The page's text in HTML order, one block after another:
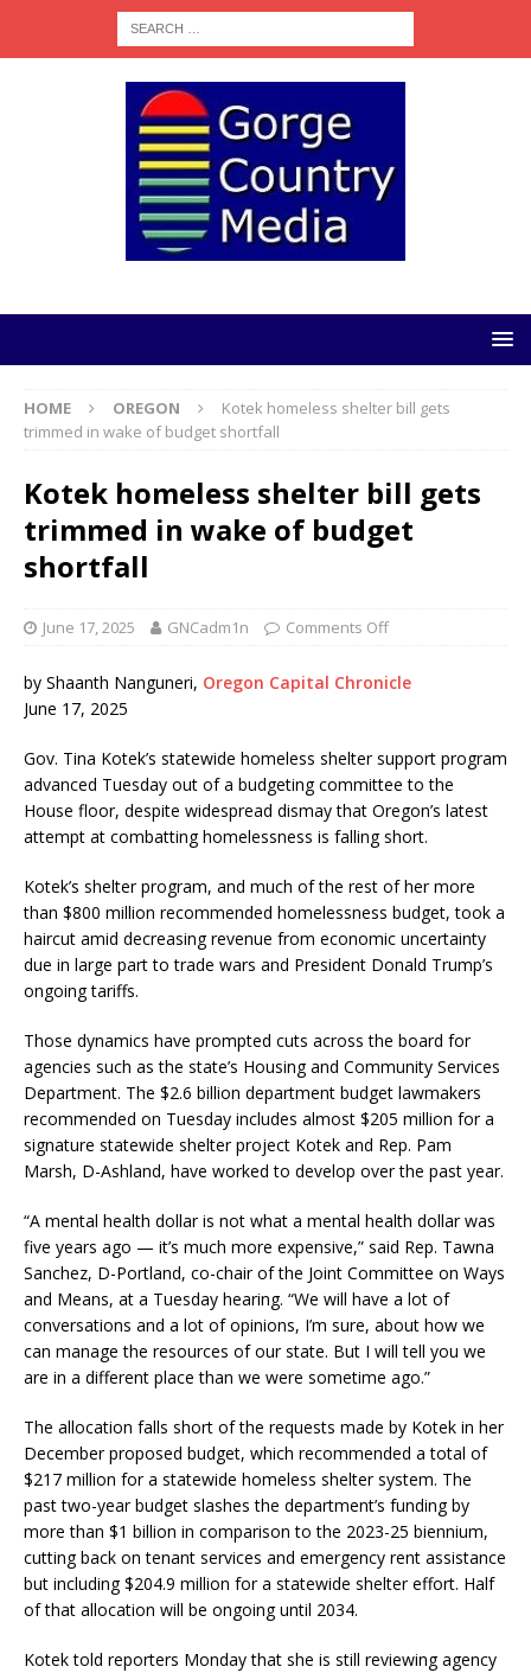
HOME OREGON
Kotek homeless shelter bill gets
trimmed in wake of budget shortfall
Kotek homeless shelter bill gets
trimmed in wake of budget
shortfall
June 17, 2025 GNCadm1n Comments Off
by Shaanth Nanguneri, Oregon Capital Chronicle
June 17, 2025
Gov. Tina Kotek’s statewide homeless shelter support program
advanced Tuesday out of a budgeting committee to the
House floor, despite widespread dismay that Oregon’s latest
attempt at combatting homelessness is falling short.
Kotek’s shelter program, and much of the rest of her more
than $800 million recommended homelessness budget, took a
haircut amid decreasing revenue from economic uncertainty
due in large part to trade wars and President Donald Trump’s
ongoing tariffs.
Those dynamics have prompted cuts across the board for
agencies such as the state’s Housing and Community Services
Department. The $2.6 billion department budget lawmakers
recommended on Tuesday includes almost $205 million for a
signature statewide shelter project Kotek and Rep. Pam
Marsh, D-Ashland, have worked to develop over the past year.
“A mental health dollar is not what a mental health dollar was
five years ago — it’s much more expensive,” said Rep. Tawna
Sanchez, D-Portland, co-chair of the Joint Committee on Ways
and Means, at a Tuesday hearing. “We will have a lot of
conversations and a lot of opinions, I’m sure, about how we
can manage the resources of our state. But I will tell you we
are in a different place than we were sometime ago.”
The allocation falls short of the requests made by Kotek in her
December proposed budget, which recommended a total of
$217 million for a statewide homeless shelter system. The
past two-year budget slashes the department’s funding by
more than $1 billion in comparison to the 2023-25 biennium,
cutting back on tenant services and emergency rent assistance
but including $204.9 million for a statewide shelter effort. Half
of that allocation will be ongoing until 2034.
Kotek told reporters Monday that she is still reviewing agency